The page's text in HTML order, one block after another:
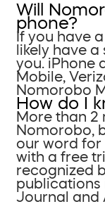
Will
phone?
If you have
likely have
you. iPhone
Mobile,
Nomorobo
How do I
More than 2
Nomorobo,
our word for
with a free
recognized
publications
Journal and